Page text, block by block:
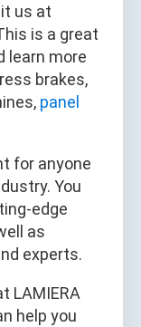
us at
is a great
learn more
brakes,
panel
for anyone
You
edge
as
experts.
LAMIERA
help you